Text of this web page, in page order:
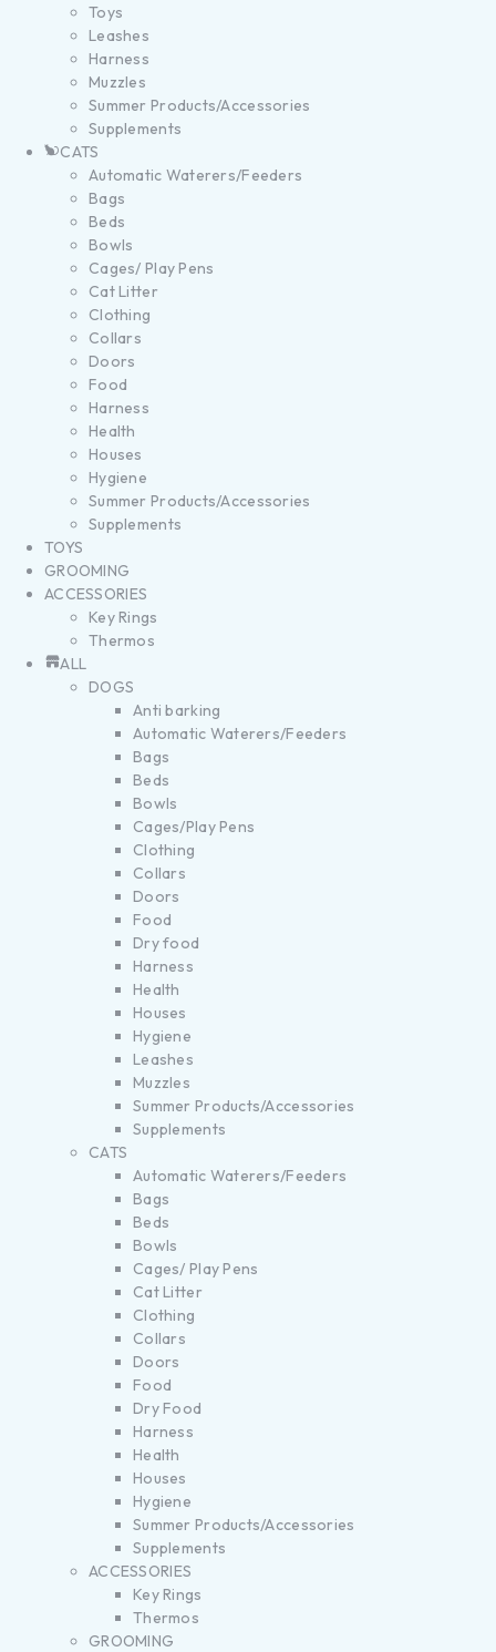
Toys
Leashes
Harness
Muzzles
Summer Products/Accessories
Supplements
CATS
Automatic Waterers/Feeders
Bags
Beds
Bowls
Cages/ Play Pens
Cat Litter
Clothing
Collars
Doors
Food
Harness
Health
Houses
Hygiene
Summer Products/Accessories
Supplements
TOYS
GROOMING
ACCESSORIES
Key Rings
Thermos
ALL
DOGS
Anti barking
Automatic Waterers/Feeders
Bags
Beds
Bowls
Cages/Play Pens
Clothing
Collars
Doors
Food
Dry food
Harness
Health
Houses
Hygiene
Leashes
Muzzles
Summer Products/Accessories
Supplements
CATS
Automatic Waterers/Feeders
Bags
Beds
Bowls
Cages/ Play Pens
Cat Litter
Clothing
Collars
Doors
Food
Dry Food
Harness
Health
Houses
Hygiene
Summer Products/Accessories
Supplements
ACCESSORIES
Key Rings
Thermos
GROOMING